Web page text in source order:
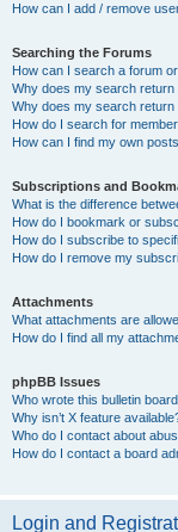
How can I add / remove
Searching the Forums
How can I search a forum
Why does my search return
Why does my search return
How do I search for
How can I find my own
Subscriptions and
What is the difference
How do I bookmark or
How do I subscribe to
How do I remove my
Attachments
What attachments are
How do I find all my
phpBB Issues
Who wrote this bulletin
Why isn’t X feature
Who do I contact about
How do I contact a board
Login and